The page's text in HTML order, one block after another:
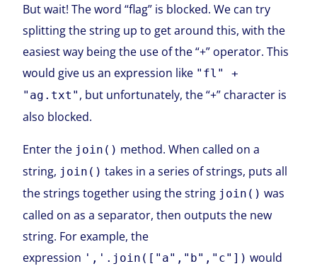
But wait! The word “flag” is blocked. We can try
splitting the string up to get around this, with the
easiest way being the use of the “+” operator. This
would give us an expression like "fl" +
"ag.txt" , but unfortunately, the “+” character is
also blocked.
Enter the join() method. When called on a
string, join() takes in a series of strings, puts all
the strings together using the string join() was
called on as a separator, then outputs the new
string. For example, the
expression ','.join(["a","b","c"]) would